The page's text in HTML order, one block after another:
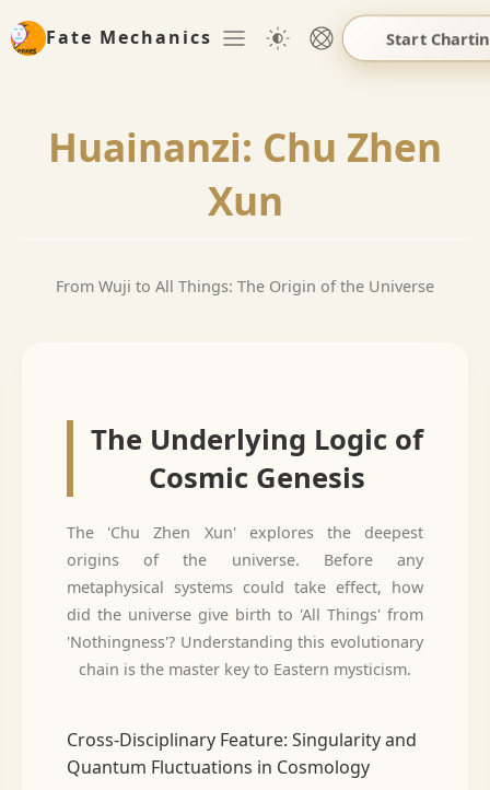
Fate Mechanics Start
Huainanzi: Chu Zhen
Xun
From Wuji to All Things: The Origin of the Universe
The Underlying Logic of
Cosmic Genesis
The 'Chu Zhen Xun' explores the deepest
origins of the universe. Before any
metaphysical systems could take effect, how
did the universe give birth to 'All Things' from
'Nothingness'? Understanding this evolutionary
chain is the master key to Eastern mysticism.
Cross-Disciplinary Feature: Singularity and
Quantum Fluctuations in Cosmology